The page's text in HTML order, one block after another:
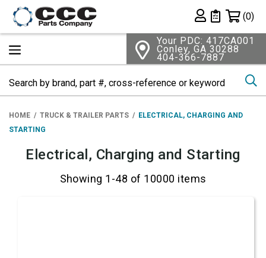
Private List
(0)
Your PDC: 417CA001
Conley, GA 30288
404-366-7887
HOME TRUCK & TRAILER PARTS
ELECTRICAL, CHARGING AND
STARTING
Electrical, Charging and Starting
Showing 1-48 of 10000 items